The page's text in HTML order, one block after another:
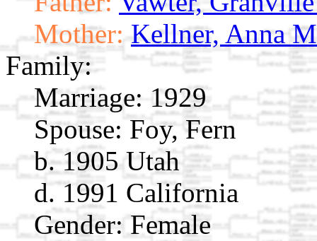
Mother: Kellner, Anna
Family:
Marriage: 1929
Spouse: Foy, Fern
b. 1905 Utah
d. 1991 California
Gender: Female